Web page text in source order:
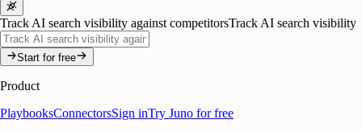
Track AI search visibility against competitorsTrack AI search visibility
Start for free
Product
PlaybooksConnectorsSign inTry Juno for free